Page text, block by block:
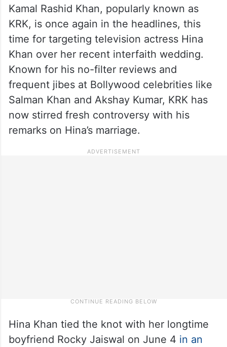
Kamal Rashid Khan, popularly known as
KRK, is once again in the headlines, this
time for targeting television actress Hina
Khan over her recent interfaith wedding.
Known for his no-filter reviews and
frequent jibes at Bollywood celebrities like
Salman Khan and Akshay Kumar, KRK has
now stirred fresh controversy with his
remarks on Hina’s marriage.
Hina Khan tied the knot with her longtime
boyfriend Rocky Jaiswal on June 4 in an